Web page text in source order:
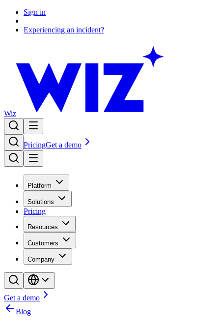
Sign in
Experiencing an incident?
Wiz
PricingGet a demo
Platform
Solutions
Pricing
Resources
Customers
Company
Get a demo
Blog